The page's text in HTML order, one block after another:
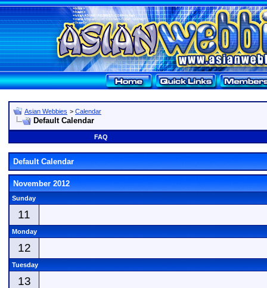
Asian Webbies > Calendar
Default Calendar
FAQ
Default Calendar
November 2012
Sunday
11
Monday
12
Tuesday
13